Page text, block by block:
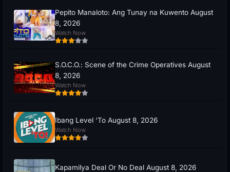
Pepito Manaloto: Ang Tunay na Kuwento August
8, 2026
Watch Now
S.O.C.O.: Scene of the Crime Operatives August
8, 2026
Watch Now
Ibang Level ‘To August 8, 2026
Watch Now
Kapamilya Deal Or No Deal August 8, 2026